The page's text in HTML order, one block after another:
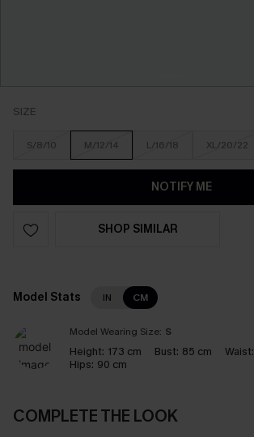
SIZE
S/8/10 M/12/14 L/16/18 XL/20/22
NOTIFY ME
SHOP SIMILAR
Model Stats IN CM
Model Wearing Size: S
Height: 173 cm Bust: 85 cm Waist:
Hips: 90 cm
COMPLETE THE LOOK